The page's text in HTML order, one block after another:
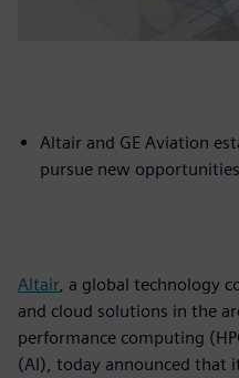
Altair and GE Aviation
pursue new opportunities
Altair, a global technology
and cloud solutions in the
performance computing
(AI), today announced that